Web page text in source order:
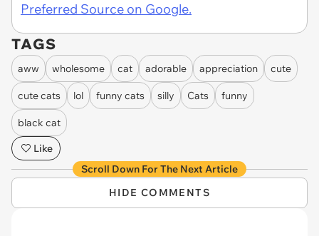
Preferred Source on Google.
TAGS
aww wholesome cat adorable appreciation cute
cute cats lol funny cats silly Cats funny
black cat
Like
Scroll Down For The Next Article
HIDE COMMENTS